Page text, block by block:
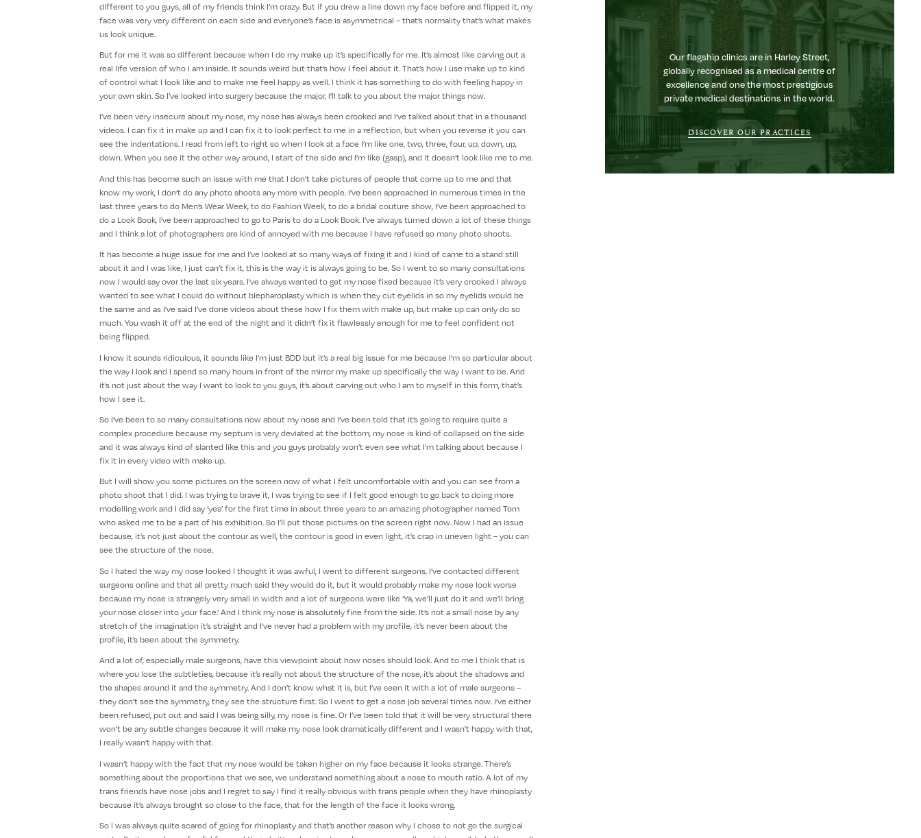
different to you guys, all of my friends think I’m crazy. But if you drew a line down my face before and flipped it, my
face was very very different on each side and everyone’s face is asymmetrical – that’s normality that’s what makes
us look unique.
But for me it was so different because when I do my make up it’s specifically for me. It’s almost like carving out a
real life version of who I am inside. It sounds weird but that’s how I feel about it. That’s how I use make up to kind
of control what I look like and to make me feel happy as well. I think it has something to do with feeling happy in
your own skin. So I’ve looked into surgery because the major, I’ll talk to you about the major things now.
I’ve been very insecure about my nose, my nose has always been crooked and I’ve talked about that in a thousand
videos. I can fix it in make up and I can fix it to look perfect to me in a reflection, but when you reverse it you can
see the indentations. I read from left to right so when I look at a face I’m like one, two, three, four, up, down, up,
down. When you see it the other way around, I start of the side and I’m like (gasp), and it doesn’t look like me to me.
And this has become such an issue with me that I don’t take pictures of people that come up to me and that
know my work, I don’t do any photo shoots any more with people. I’ve been approached in numerous times in the
last three years to do Men’s Wear Week, to do Fashion Week, to do a bridal couture show, I’ve been approached to
do a Look Book, I’ve been approached to go to Paris to do a Look Book. I’ve always turned down a lot of these things
and I think a lot of photographers are kind of annoyed with me because I have refused so many photo shoots.
It has become a huge issue for me and I’ve looked at so many ways of fixing it and I kind of came to a stand still
about it and I was like, I just can’t fix it, this is the way it is always going to be. So I went to so many consultations
now I would say over the last six years. I’ve always wanted to get my nose fixed because it’s very crooked I always
wanted to see what I could do without blepharoplasty which is when they cut eyelids in so my eyelids would be
the same and as I’ve said I’ve done videos about these how I fix them with make up, but make up can only do so
much. You wash it off at the end of the night and it didn’t fix it flawlessly enough for me to feel confident not
being flipped.
I know it sounds ridiculous, it sounds like I’m just BDD but it’s a real big issue for me because I’m so particular about
the way I look and I spend so many hours in front of the mirror my make up specifically the way I want to be. And
it’s not just about the way I want to look to you guys, it’s about carving out who I am to myself in this form, that’s
how I see it.
So I’ve been to so many consultations now about my nose and I’ve been told that it’s going to require quite a
complex procedure because my septum is very deviated at the bottom, my nose is kind of collapsed on the side
and it was always kind of slanted like this and you guys probably won’t even see what I’m talking about because I
fix it in every video with make up.
But I will show you some pictures on the screen now of what I felt uncomfortable with and you can see from a
photo shoot that I did. I was trying to brave it, I was trying to see if I felt good enough to go back to doing more
modelling work and I did say ‘yes’ for the first time in about three years to an amazing photographer named Tom
who asked me to be a part of his exhibition. So I’ll put those pictures on the screen right now. Now I had an issue
because, it’s not just about the contour as well, the contour is good in even light, it’s crap in uneven light – you can
see the structure of the nose.
So I hated the way my nose looked I thought it was awful, I went to different surgeons, I’ve contacted different
surgeons online and that all pretty much said they would do it, but it would probably make my nose look worse
because my nose is strangely very small in width and a lot of surgeons were like ‘Ya, we’ll just do it and we’ll bring
your nose closer into your face.’ And I think my nose is absolutely fine from the side. It’s not a small nose by any
stretch of the imagination it’s straight and I’ve never had a problem with my profile, it’s never been about the
profile, it’s been about the symmetry.
And a lot of, especially male surgeons, have this viewpoint about how noses should look. And to me I think that is
where you lose the subtleties, because it’s really not about the structure of the nose, it’s about the shadows and
the shapes around it and the symmetry. And I don’t know what it is, but I’ve seen it with a lot of male surgeons –
they don’t see the symmetry, they see the structure first. So I went to get a nose job several times now. I’ve either
been refused, put out and said I was being silly, my nose is fine. Or I’ve been told that it will be very structural there
won’t be any subtle changes because it will make my nose look dramatically different and I wasn’t happy with that,
I really wasn’t happy with that.
I wasn’t happy with the fact that my nose would be taken higher on my face because it looks strange. There’s
something about the proportions that we see, we understand something about a nose to mouth ratio. A lot of my
trans friends have nose jobs and I regret to say I find it really obvious with trans people when they have rhinoplasty
because it’s always brought so close to the face, that for the length of the face it looks wrong.
So I was always quite scared of going for rhinoplasty and that’s another reason why I chose to not go the surgical
Our flagship clinics are in Harley Street,
globally recognised as a medical centre of
excellence and one the most prestigious
private medical destinations in the world.
DISCOVER OUR PRACTICES